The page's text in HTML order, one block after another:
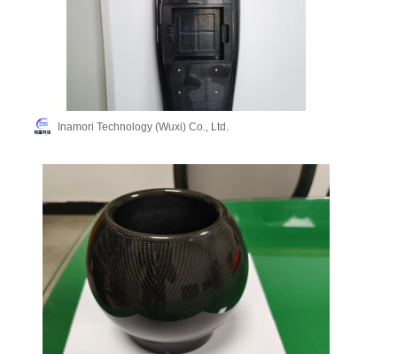
Inamori Technology (Wuxi) Co., Ltd.